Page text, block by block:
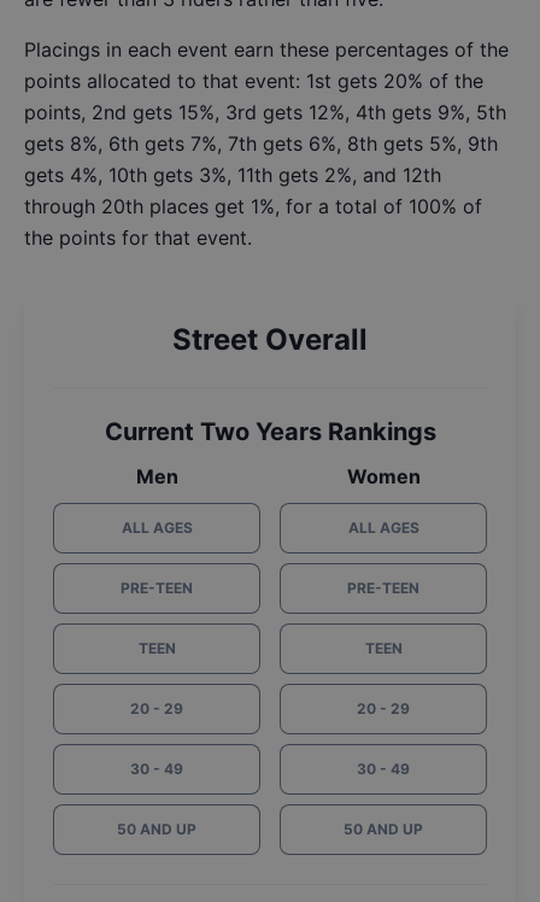
Placings in each event earn these percentages of the
points allocated to that event: 1st gets 20% of the
points, 2nd gets 15%, 3rd gets 12%, 4th gets 9%, 5th
gets 8%, 6th gets 7%, 7th gets 6%, 8th gets 5%, 9th
gets 4%, 10th gets 3%, 11th gets 2%, and 12th
through 20th places get 1%, for a total of 100% of
the points for that event.
Street Overall
Current Two Years Rankings
Men
ALL AGES
PRE-TEEN
TEEN
20 - 29
30 - 49
50 AND UP
Women
ALL AGES
PRE-TEEN
TEEN
20 - 29
30 - 49
50 AND UP